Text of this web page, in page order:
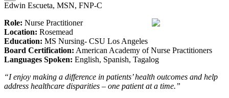
Edwin Escueta, MSN, FNP-C
Role: Nurse Practitioner
Location: Rosemead
Education: MS Nursing- CSU Los Angeles
Board Certification: American Academy of Nurse Practitioners
Languages Spoken: English, Spanish, Tagalog
“I enjoy making a difference in patients’ health outcomes and help
address healthcare disparities – one patient at a time.”